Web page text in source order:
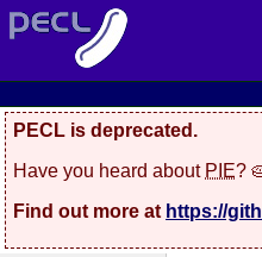
PECL is deprecated.
Have you heard about PIE?
Find out more at https://